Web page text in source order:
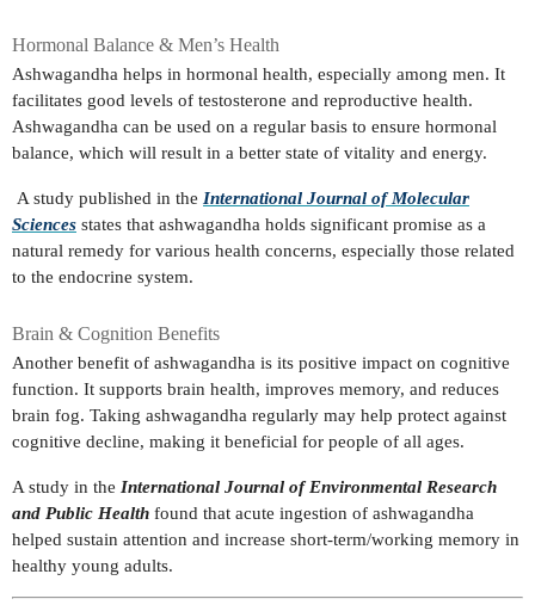
Hormonal Balance & Men’s Health
Ashwagandha helps in hormonal health, especially among men. It
facilitates good levels of testosterone and reproductive health.
Ashwagandha can be used on a regular basis to ensure hormonal
balance, which will result in a better state of vitality and energy.
A study published in the International Journal of Molecular
Sciences states that ashwagandha holds significant promise as a
natural remedy for various health concerns, especially those related
to the endocrine system.
Brain & Cognition Benefits
Another benefit of ashwagandha is its positive impact on cognitive
function. It supports brain health, improves memory, and reduces
brain fog. Taking ashwagandha regularly may help protect against
cognitive decline, making it beneficial for people of all ages.
A study in the International Journal of Environmental Research
and Public Health found that acute ingestion of ashwagandha
helped sustain attention and increase short-term/working memory in
healthy young adults.